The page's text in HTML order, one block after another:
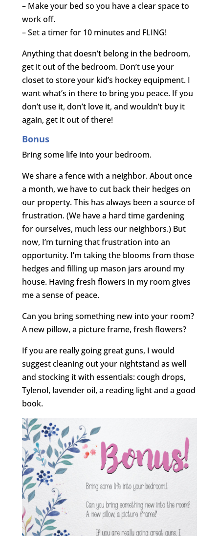
– Make your bed so you have a clear space to
work off.
– Set a timer for 10 minutes and FLING!
Anything that doesn’t belong in the bedroom,
get it out of the bedroom. Don’t use your
closet to store your kid’s hockey equipment. I
want what’s in there to bring you peace. If you
don’t use it, don’t love it, and wouldn’t buy it
again, get it out of there!
Bonus
Bring some life into your bedroom.
We share a fence with a neighbor. About once
a month, we have to cut back their hedges on
our property. This has always been a source of
frustration. (We have a hard time gardening
for ourselves, much less our neighbors.) But
now, I’m turning that frustration into an
opportunity. I’m taking the blooms from those
hedges and filling up mason jars around my
house. Having fresh flowers in my room gives
me a sense of peace.
Can you bring something new into your room?
A new pillow, a picture frame, fresh flowers?
If you are really going great guns, I would
suggest cleaning out your nightstand as well
and stocking it with essentials: cough drops,
Tylenol, lavender oil, a reading light and a good
book.